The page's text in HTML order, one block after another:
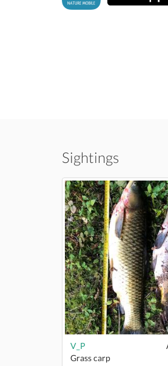
Sightings
V_P
Grass carp